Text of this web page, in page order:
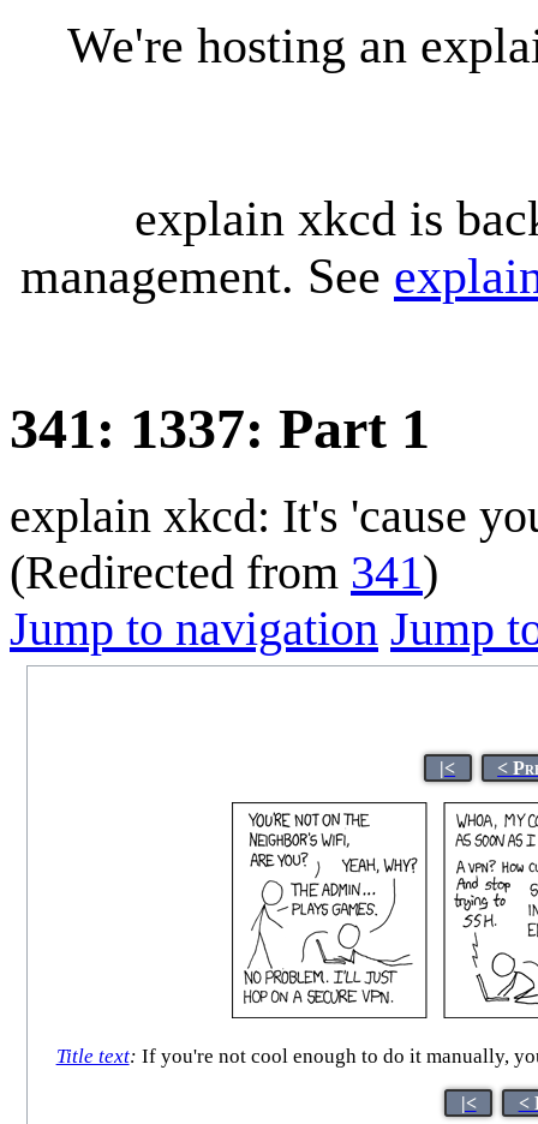
We're hosting an
explain xkcd is
management. See
341: 1337: Part 1
explain xkcd: It's 'cause
(Redirected from 341)
Jump to navigation Jump
|< <
Title text: If you're not cool enough to do it manually,
|< <